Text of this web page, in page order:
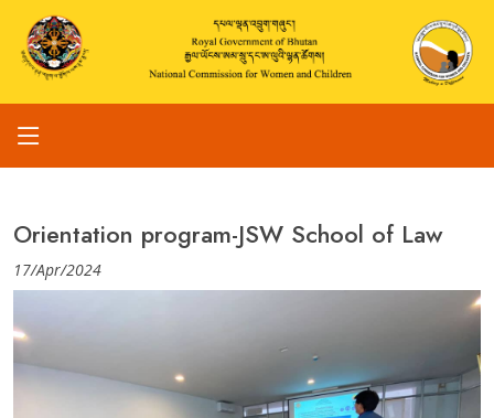
Orientation program-JSW School of Law
17/Apr/2024